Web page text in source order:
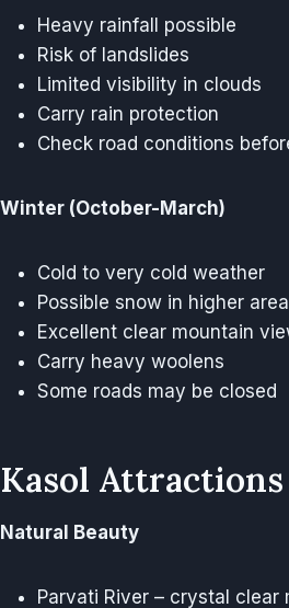
Heavy rainfall possible
Risk of landslides
Limited visibility in clouds
Carry rain protection
Check road conditions
Winter (October-March)
Cold to very cold weather
Possible snow in higher
Excellent clear mountain
Carry heavy woolens
Some roads may be closed
Kasol Attractions
Natural Beauty
Parvati River – crystal clear